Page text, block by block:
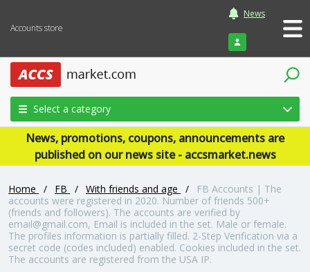
Accounts store
News
Login
Select a category
News, promotions, coupons, announcements are
published on our news site - accsmarket.news
Home / FB / With friends and age /
FB Accounts | The
accounts were registered in 2020. Number of friends 500+
(friends and followers). The accounts are verified by
email@gmail.com, Email is included in the set. Male or female.
The profiles information is partially filled. 2-Step Verification via a
secret code (codes included) enabled. Cookies included in the set.
The accounts are registered from the USA IP.